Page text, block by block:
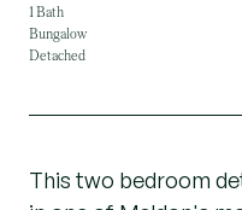
1 Bath
Bungalow
Detached
This two bedroom